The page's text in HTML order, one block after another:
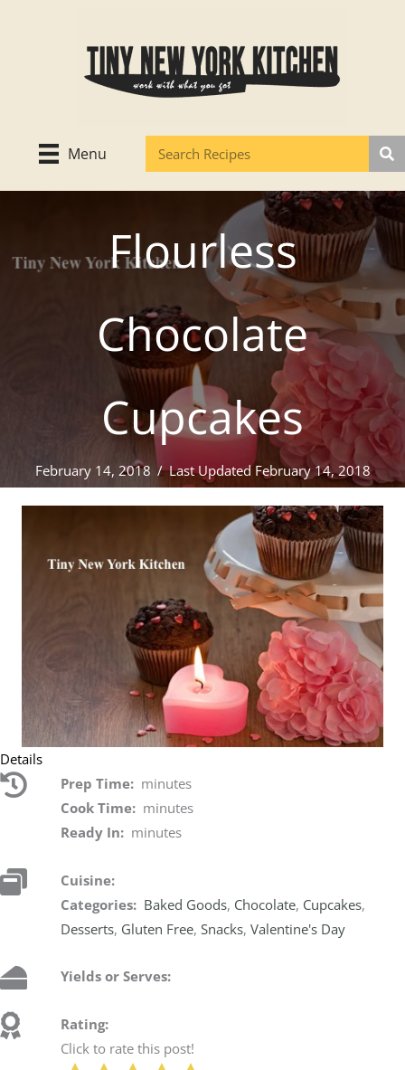
Menu
Flourless
Chocolate
Cupcakes
February 14, 2018 /Last Updated February 14, 2018
Details
Prep Time: minutes
Cook Time: minutes
Ready In: minutes
Cuisine:
Categories: Baked Goods, Chocolate, Cupcakes,
Desserts, Gluten Free,Snacks,Valentine's Day
Yields or Serves:
Rating:
Click to rate this post!